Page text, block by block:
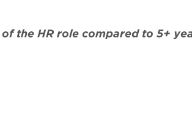
the HR role compared to 5+